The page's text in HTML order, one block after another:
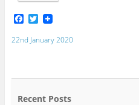
F
c
o
T
i
r
22nd January 2020
Recent Posts